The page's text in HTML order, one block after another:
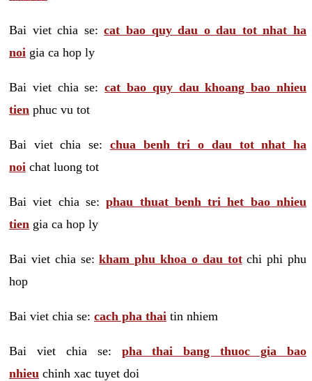
Bai viet chia se:cat bao quy dau o dau tot nhat ha
noi gia ca hop ly
Bai viet chia se:cat bao quy dau khoang bao nhieu
tien phuc vu tot
Bai viet chia se: chua benh tri o dau tot nhat ha
noi chat luong tot
Bai viet chia se:phau thuat benh tri het bao nhieu
tien gia ca hop ly
Bai viet chia se:kham phu khoa o dau totchi phi phu
hop
Bai viet chia se: cach pha thai tin nhiem
Bai viet chia se: pha thai bang thuoc gia bao
nhieu chinh xac tuyet doi